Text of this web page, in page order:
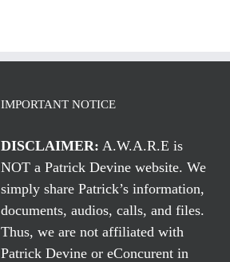
IMPORTANT NOTICE
DISCLAIMER: A.W.A.R.E is
NOT a Patrick Devine website. We
simply share Patrick’s information,
documents, audios, calls, and files.
Thus, we are not affiliated with
Patrick Devine or eConcurent in